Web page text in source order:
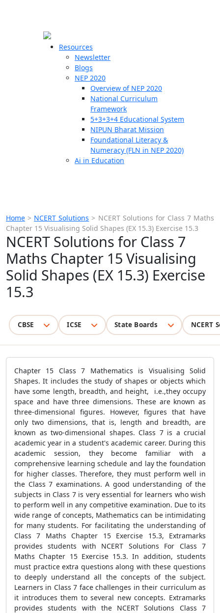
Resources
Newsletter
Blogs
NEP 2020
Overview of NEP 2020
National Curriculum
Framework
5+3+3+4 Educational System
NIPUN Bharat Mission
Foundational Literacy &
Numeracy (FLN in NEP 2020)
Ai in Education
Home > NCERT Solutions > NCERT Solutions for Class 7 Maths
Chapter 15 Visualising Solid Shapes (EX 15.3) Exercise 15.3
NCERT Solutions for Class 7
Maths Chapter 15 Visualising
Solid Shapes (EX 15.3) Exercise
15.3
CBSE ICSE State Boards NCERT
Chapter 15 Class 7 Mathematics is Visualising Solid
Shapes. It includes the study of shapes or objects which
have some length, breadth, and height, i.e.,they occupy
space and have three dimensions. These are known as
three-dimensional figures. However, figures that have
only two dimensions, that is, length and breadth, are
known as two-dimensional shapes. Class 7 is a crucial
academic year in a student's academic career. During this
academic session, they become familiar with a
comprehensive learning schedule and lay the foundation
for higher classes. Therefore, they must perform well in
the Class 7 examinations. A good understanding of the
subjects in Class 7 is very essential for learners who wish
to perform well in any competitive examination. Due to its
wide range of concepts, Mathematics can be intimidating
for many students. For facilitating the understanding of
Class 7 Maths Chapter 15 Exercise 15.3, Extramarks
provides students with NCERT Solutions For Class 7
Maths Chapter 15 Exercise 15.3. In addition, students
must practice extra questions along with these questions
to deeply understand all the concepts of the subject.
Learners in Class 7 face challenges in their curriculum as
it introduces them to several new concepts. Extramarks
provides students with the NCERT Solutions Class 7